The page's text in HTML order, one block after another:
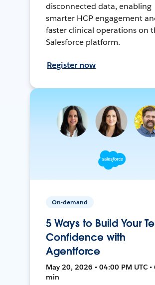
disconnected data, enabling
smarter HCP engagement
faster clinical operations on
Salesforce platform.
Register now
On-demand
5 Ways to Build Your
Confidence with
Agentforce
May 20, 2026 • 04:00 PM UTC •
min